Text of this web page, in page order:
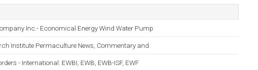
Inc.- Economical Energy Wind Water Pump
Institute Permaculture News, Commentary and
- International: EWBI, EWB, EWB-ISF, EWF